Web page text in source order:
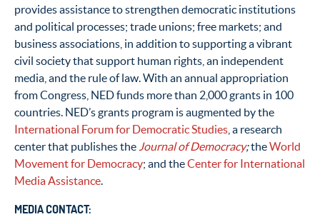
provides assistance to strengthen democratic institutions
and political processes; trade unions; free markets; and
business associations, in addition to supporting a vibrant
civil society that support human rights, an independent
media, and the rule of law. With an annual appropriation
from Congress, NED funds more than 2,000 grants in 100
countries. NED’s grants program is augmented by the
International Forum for Democratic Studies , a research
center that publishes the Journal of Democracy;theWorld
Movement for Democracy; and theCenter for International
Media Assistance.
MEDIA CONTACT: